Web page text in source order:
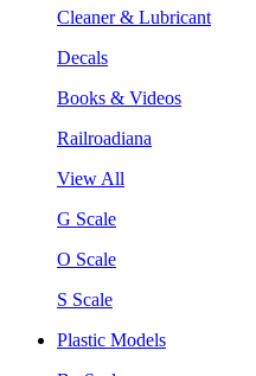
Cleaner & Lubricant
Decals
Books & Videos
Railroadiana
View All
G Scale
O Scale
S Scale
Plastic Models